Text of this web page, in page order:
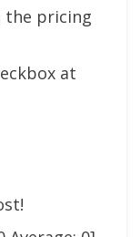
the pricing
at